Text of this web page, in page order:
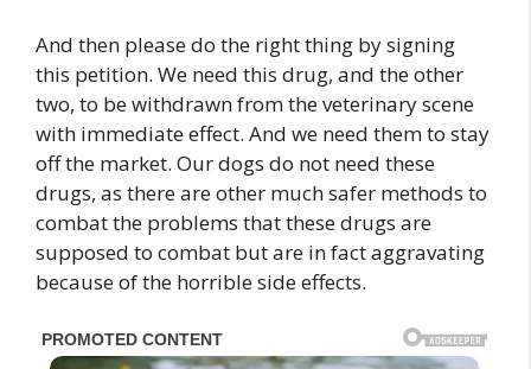
And then please do the right thing by signing
this petition. We need this drug, and the other
two, to be withdrawn from the veterinary scene
with immediate effect. And we need them to stay
off the market. Our dogs do not need these
drugs, as there are other much safer methods to
combat the problems that these drugs are
supposed to combat but are in fact aggravating
because of the horrible side effects.